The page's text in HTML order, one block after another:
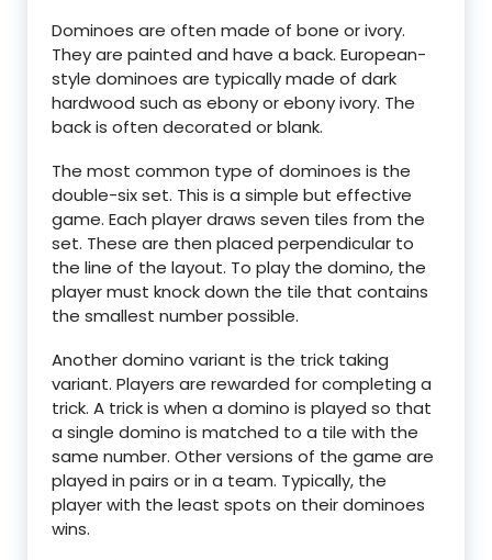
Dominoes are often made of bone or ivory.
They are painted and have a back. European-
style dominoes are typically made of dark
hardwood such as ebony or ebony ivory. The
back is often decorated or blank.
The most common type of dominoes is the
double-six set. This is a simple but effective
game. Each player draws seven tiles from the
set. These are then placed perpendicular to
the line of the layout. To play the domino, the
player must knock down the tile that contains
the smallest number possible.
Another domino variant is the trick taking
variant. Players are rewarded for completing a
trick. A trick is when a domino is played so that
a single domino is matched to a tile with the
same number. Other versions of the game are
played in pairs or in a team. Typically, the
player with the least spots on their dominoes
wins.